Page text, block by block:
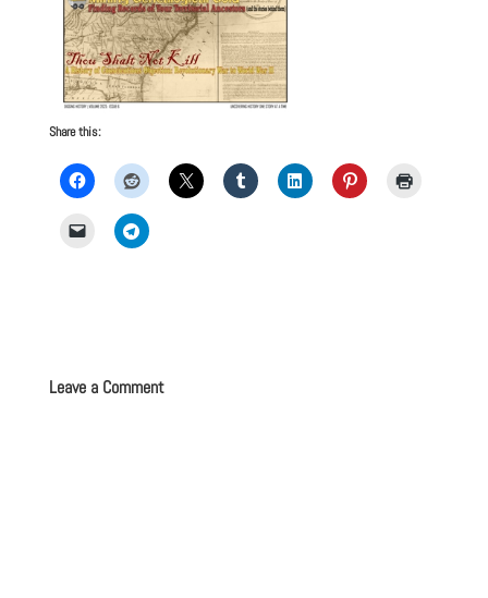
Share this:
Leave a Comment